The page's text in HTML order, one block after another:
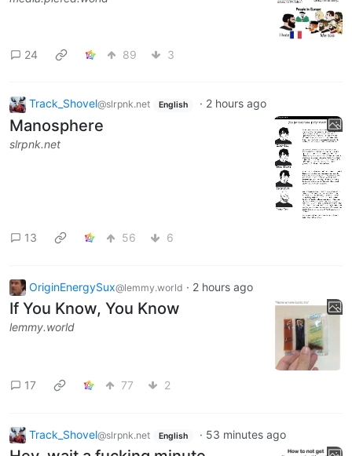
24 89 3
Track_Shovel@slrpnk.net English · 2 hours ago
Manosphere
slrpnk.net
13 56 6
OriginEnergySux@lemmy.world · 2 hours ago
If You Know, You Know
lemmy.world
17 77 2
Track_Shovel@slrpnk.net English · 53 minutes ago